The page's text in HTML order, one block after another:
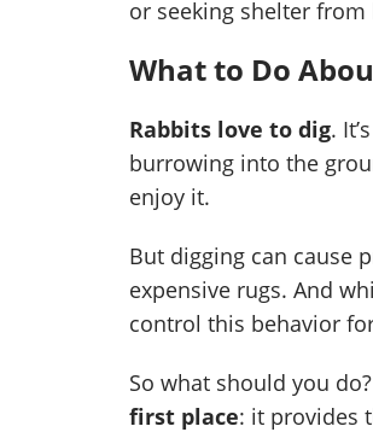
or seeking shelter
What to Do
Rabbits love to dig.
burrowing into the
enjoy it.
But digging can cause
expensive rugs. And
control this behavior
So what should you do?
first place: it provides